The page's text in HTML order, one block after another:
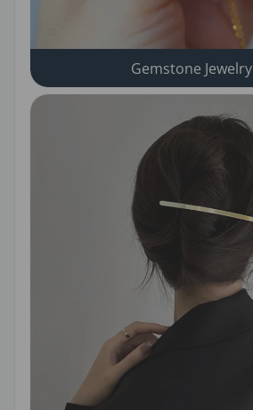
Gemstone Jewelry